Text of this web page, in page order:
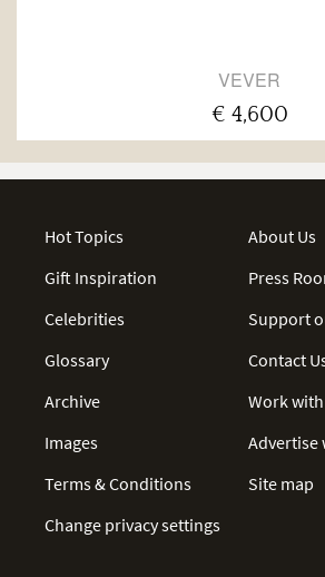
VEVER
€ 4,600
Hot Topics
Gift Inspiration
Celebrities
Glossary
Archive
Images
Terms & Conditions
Change privacy settings
About Us
Press
Support
Contact
Work
Advertise
Site map